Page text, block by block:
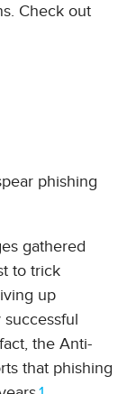
Check out
phishing
gathered
to trick
up
successful
the Anti-
that phishing